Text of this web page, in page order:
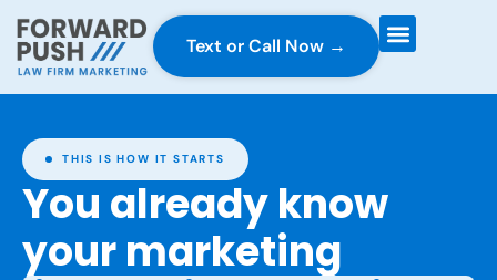
Text or Call Now →
THIS IS HOW IT STARTS
You already know
your marketing